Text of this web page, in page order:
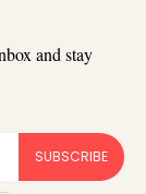
and stay
SUBSCRIBE